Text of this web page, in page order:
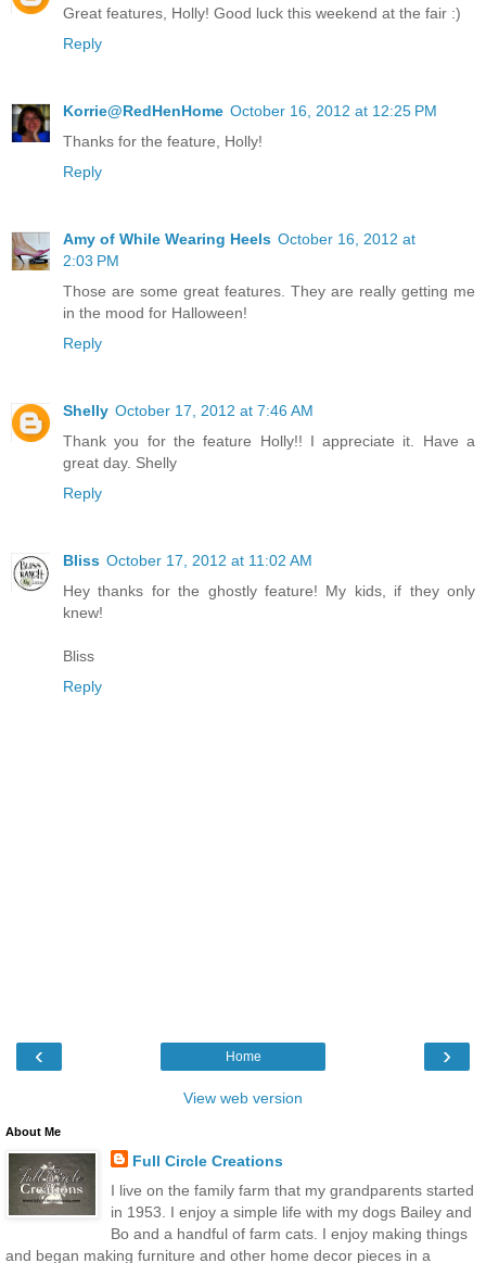
Great features, Holly! Good luck this weekend at the fair :)
Reply
Korrie@RedHenHome October 16, 2012 at 12:25 PM
Thanks for the feature, Holly!
Reply
Amy of While Wearing Heels October 16, 2012 at
2:03 PM
Those are some great features. They are really getting me
in the mood for Halloween!
Reply
Shelly October 17, 2012 at 7:46 AM
Thank you for the feature Holly!! I appreciate it. Have a
great day. Shelly
Reply
Bliss October 17, 2012 at 11:02 AM
Hey thanks for the ghostly feature! My kids, if they only
knew!
Bliss
Reply
‹ ›
Home
View web version
About Me
Full Circle Creations
I live on the family farm that my grandparents started
in 1953. I enjoy a simple life with my dogs Bailey and
Bo and a handful of farm cats. I enjoy making things
and began making furniture and other home decor pieces in a